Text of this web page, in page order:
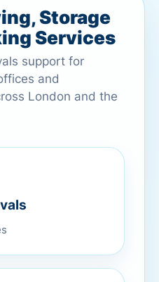
Storage
Services
support for
and
London and the